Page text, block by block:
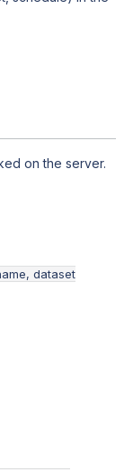
on the server.
dataset